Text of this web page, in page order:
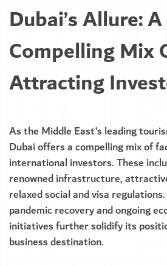
Dubai’s Allure: A
Compelling Mix
Attracting
As the Middle East’s leading
Dubai offers a compelling mix of
international investors. These
renowned infrastructure,
relaxed social and visa
pandemic recovery and ongoing
initiatives further solidify its
business destination.